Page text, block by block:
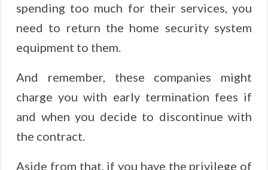
spending too much for their services, you
need to return the home security system
equipment to them.
And remember, these companies might
charge you with early termination fees if
and when you decide to discontinue with
the contract.
Aside from that, if you have the privilege of